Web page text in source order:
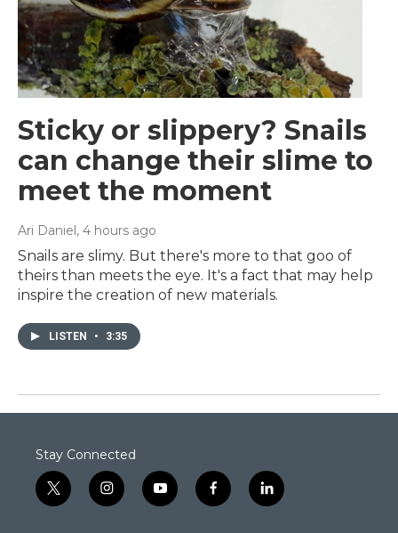
Sticky or slippery? Snails
can change their slime to
meet the moment
Ari Daniel, 4 hours ago
Snails are slimy. But there's more to that goo of
theirs than meets the eye. It's a fact that may help
inspire the creation of new materials.
LISTEN • 3:35
Stay Connected
t
w
i
n
y
o
f
a
l
i